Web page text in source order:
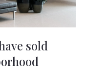
sold